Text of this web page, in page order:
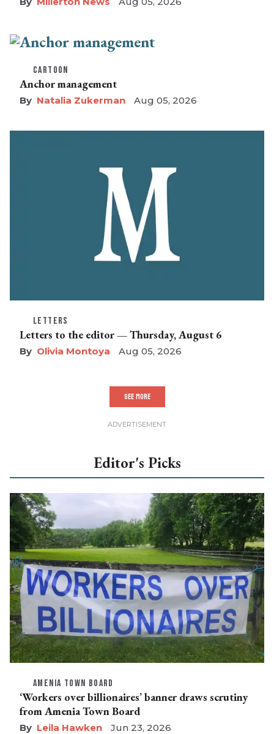
CARTOON
Anchor management
Natalia Zukerman Aug 05, 2026
LETTERS
Letters to the editor — Thursday, August 6
Olivia Montoya Aug 05, 2026
SEE MORE
Editor's Picks
AMENIA TOWN BOARD
‘Workers over billionaires’ banner draws scrutiny
from Amenia Town Board
Leila Hawken Jun 23, 2026